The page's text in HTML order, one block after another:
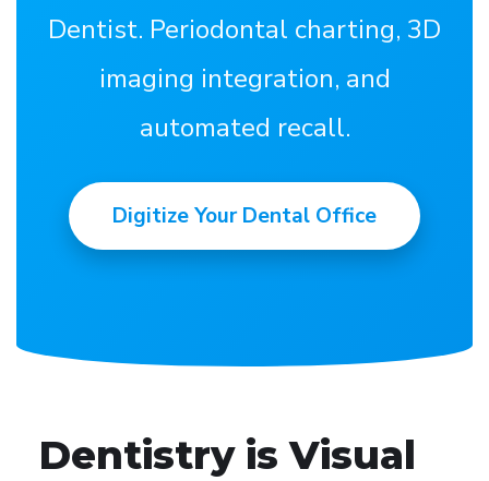
Dentist. Periodontal charting, 3D
imaging integration, and
automated recall.
Digitize Your Dental Office
Dentistry is Visual